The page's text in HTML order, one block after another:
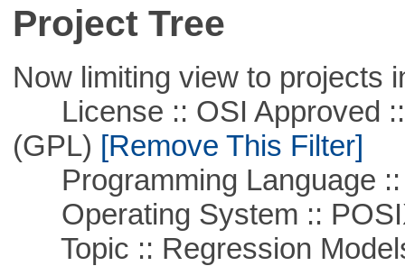
Project Tree
Now limiting view to projects
License :: OSI Approved ::
(GPL) [Remove This Filter]
Programming Language ::
Operating System ::
Topic :: Regression